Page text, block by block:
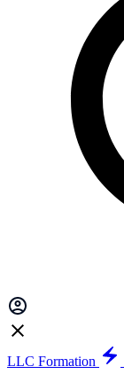
LLC Formation